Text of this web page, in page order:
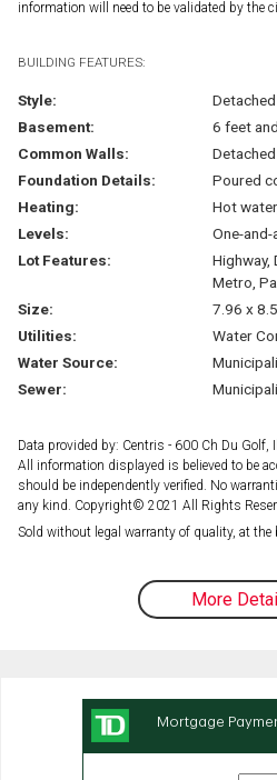
information will need to be validated by the
BUILDING FEATURES:
Style:
Detached
Basement:
6 feet
Common Walls:
Detached
Foundation Details:
Poured
Heating:
Hot
Levels:
One-
Lot Features:
Highway,
Metro,
Size:
7.96 x
Utilities:
Water
Water Source:
Sewer:
Data provided by: Centris - 600 Ch Du Golf,
All information displayed is believed to be
should be independently verified. No
any kind. Copyright© 2021 All Rights
Sold without legal warranty of quality, at the
More